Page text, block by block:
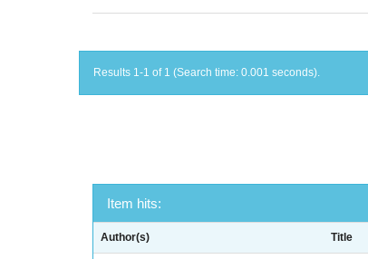
Results 1-1 of 1 (Search time: 0.001 seconds).
Item hits:
Author(s) Title